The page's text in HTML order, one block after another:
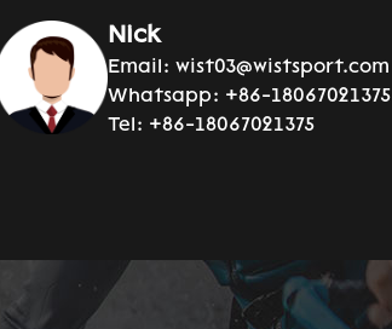
Nick
Email: wist03@wistsport.com
Whatsapp: +86-18067021375
Tel: +86-18067021375